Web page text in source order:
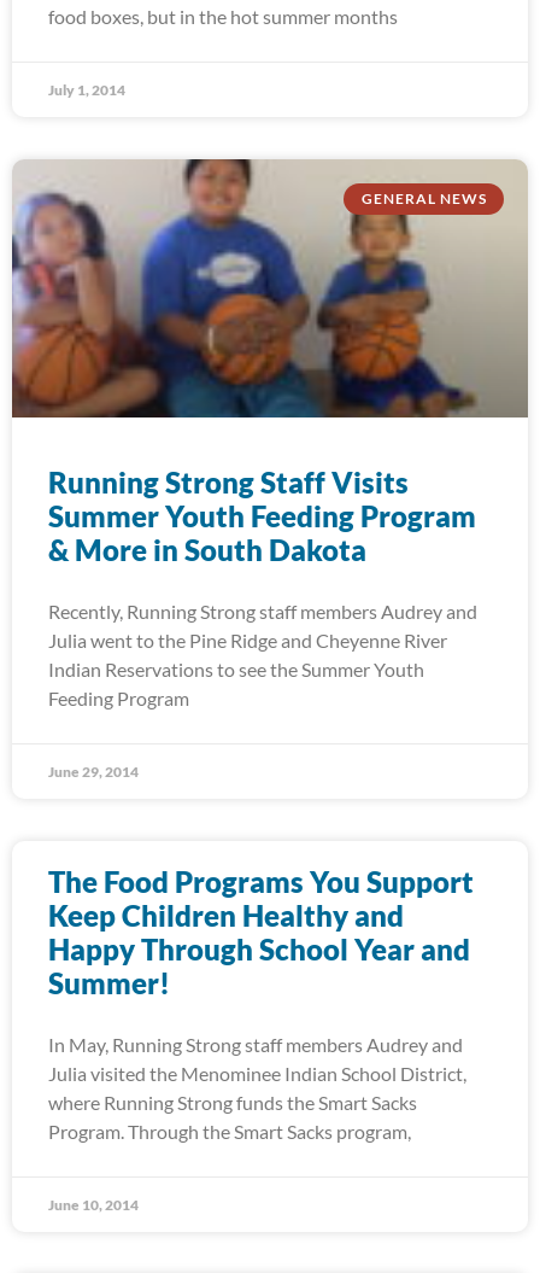
food boxes, but in the hot summer months
July 1, 2014
GENERAL NEWS
Running Strong Staff Visits
Summer Youth Feeding Program
& More in South Dakota
Recently, Running Strong staff members Audrey and
Julia went to the Pine Ridge and Cheyenne River
Indian Reservations to see the Summer Youth
Feeding Program
June 29, 2014
The Food Programs You Support
Keep Children Healthy and
Happy Through School Year and
Summer!
In May, Running Strong staff members Audrey and
Julia visited the Menominee Indian School District,
where Running Strong funds the Smart Sacks
Program. Through the Smart Sacks program,
June 10, 2014